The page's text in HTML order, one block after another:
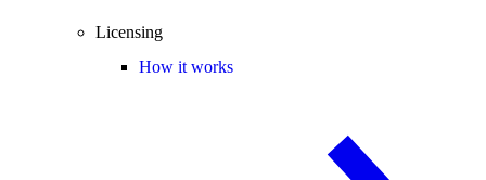
Licensing
How it works